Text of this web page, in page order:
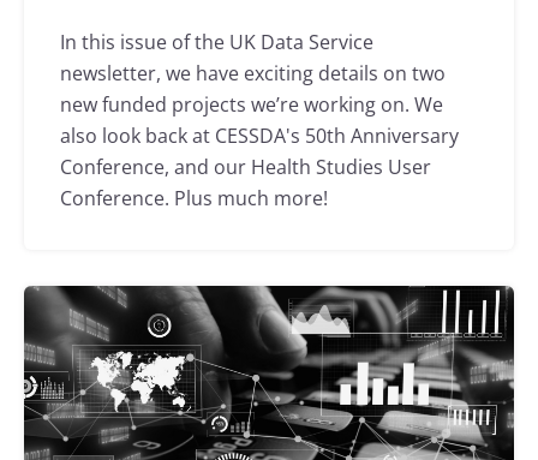
In this issue of the UK Data Service
newsletter, we have exciting details on two
new funded projects we’re working on. We
also look back at CESSDA's 50th Anniversary
Conference, and our Health Studies User
Conference. Plus much more!